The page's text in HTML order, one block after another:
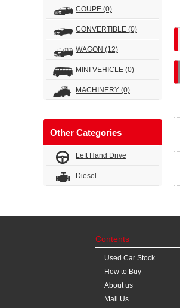
COUPE (0)
CONVERTIBLE (0)
WAGON (12)
MINI VEHICLE (0)
MACHINERY (0)
Other Categories
Left Hand Drive
Diesel
Contents
Used Car Stock
How to Buy
About us
Mail Us